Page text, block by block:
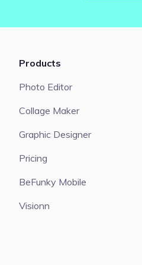
Products
Photo Editor
Collage Maker
Graphic Designer
Pricing
BeFunky Mobile
Visionn